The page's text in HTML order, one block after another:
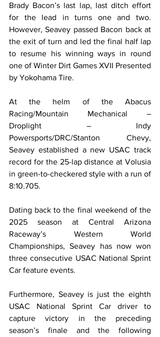
Brady Bacon’s last lap, last ditch effort
for the lead in turns one and two.
However, Seavey passed Bacon back at
the exit of turn and led the final half lap
to resume his winning ways in round
one of Winter Dirt Games XVII Presented
by Yokohama Tire.
At the helm of the Abacus
Racing/Mountain Mechanical –
Droplight – Indy
Powersports/DRC/Stanton Chevy,
Seavey established a new USAC track
record for the 25-lap distance at Volusia
in green-to-checkered style with a run of
8:10.705.
Dating back to the final weekend of the
2025 season at Central Arizona
Raceway’s Western World
Championships, Seavey has now won
three consecutive USAC National Sprint
Car feature events.
Furthermore, Seavey is just the eighth
USAC National Sprint Car driver to
capture victory in the preceding
season’s finale and the following